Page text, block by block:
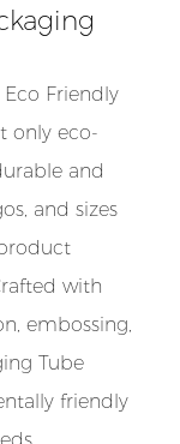
Friendly
only eco-
and
and sizes
with
embossing,
Tube
friendly